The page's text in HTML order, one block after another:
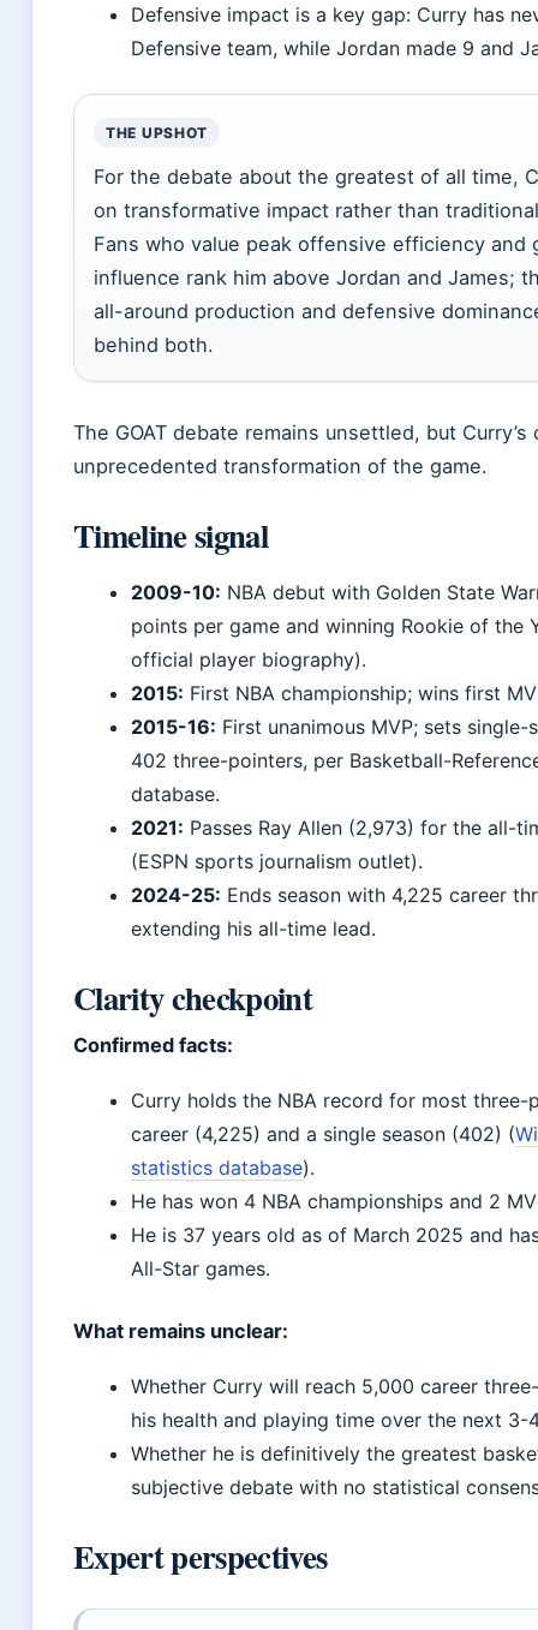
Defensive impact is a key gap: Curry has
Defensive team, while Jordan made 9 and
THE UPSHOT
For the debate about the greatest of all time,
on transformative impact rather than
Fans who value peak offensive efficiency and
influence rank him above Jordan and James;
all-around production and defensive
behind both.
The GOAT debate remains unsettled, but
unprecedented transformation of the game.
Timeline signal
2009-10: NBA debut with Golden State
points per game and winning Rookie of the
official player biography).
2015: First NBA championship; wins first
2015-16: First unanimous MVP; sets
402 three-pointers, per Basketball-
database.
2021: Passes Ray Allen (2,973) for the all-
(ESPN sports journalism outlet).
2024-25: Ends season with 4,225 career
extending his all-time lead.
Clarity checkpoint
Confirmed facts:
Curry holds the NBA record for most three-
career (4,225) and a single season (402) (
statistics database).
He has won 4 NBA championships and 2
He is 37 years old as of March 2025 and
All-Star games.
What remains unclear:
Whether Curry will reach 5,000 career
his health and playing time over the next 3-
Whether he is definitively the greatest
subjective debate with no statistical
Expert perspectives